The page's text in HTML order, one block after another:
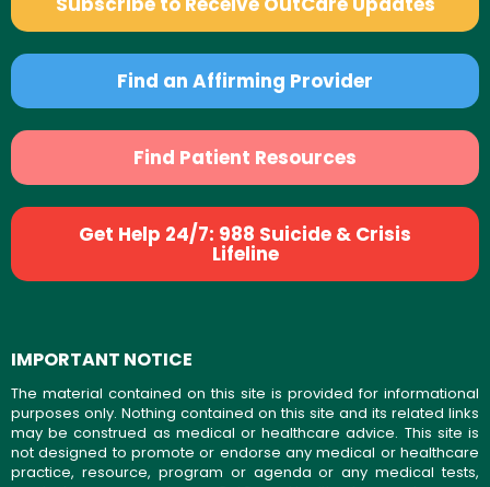
Find an Affirming Provider
Find Patient Resources
Get Help 24/7: 988 Suicide & Crisis
Lifeline
IMPORTANT NOTICE
The material contained on this site is provided for informational
purposes only. Nothing contained on this site and its related links
may be construed as medical or healthcare advice. This site is
not designed to promote or endorse any medical or healthcare
practice, resource, program or agenda or any medical tests,